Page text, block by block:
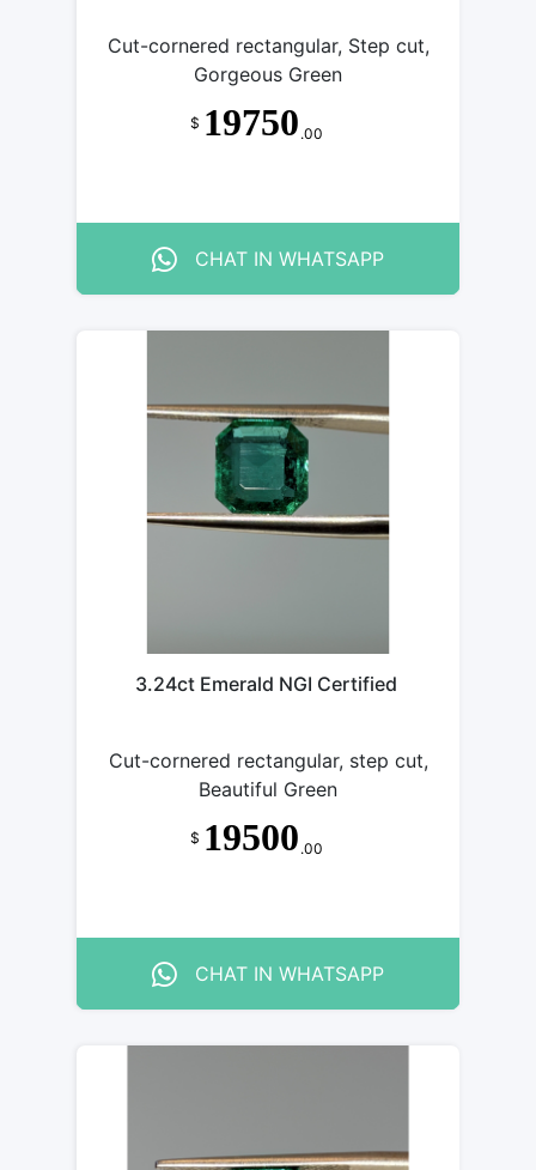
Cut-cornered rectangular, Step cut,
Gorgeous Green
$ 19750 .00
CHAT IN WHATSAPP
3.24ct Emerald NGI Certified
Cut-cornered rectangular, step cut,
Beautiful Green
$ 19500 .00
CHAT IN WHATSAPP